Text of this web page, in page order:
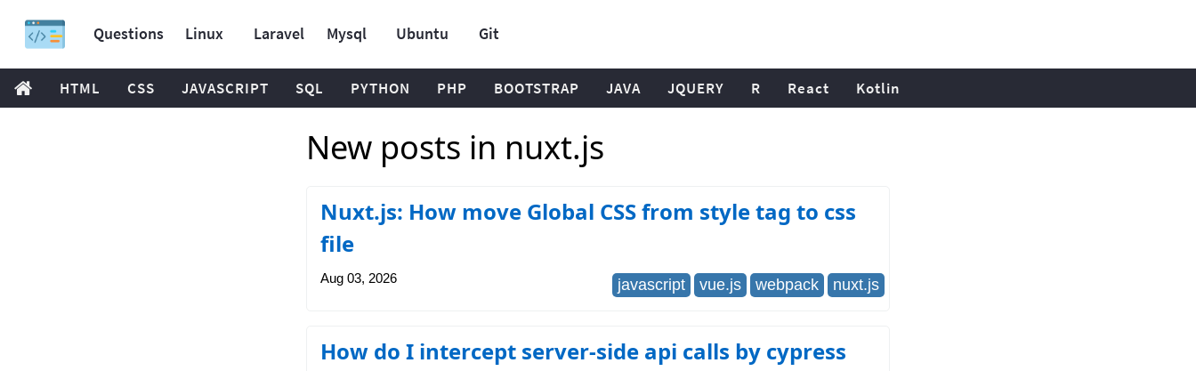
Questions Linux Laravel Mysql Ubuntu Git
HTML CSS JAVASCRIPT SQL PYTHON PHP BOOTSTRAP JAVA JQUERY R React Kotlin
New posts in nuxt.js
Nuxt.js: How move Global CSS from style tag to css
file
Aug 03, 2026 javascript vue.js webpack nuxt.js
How do I intercept server-side api calls by cypress